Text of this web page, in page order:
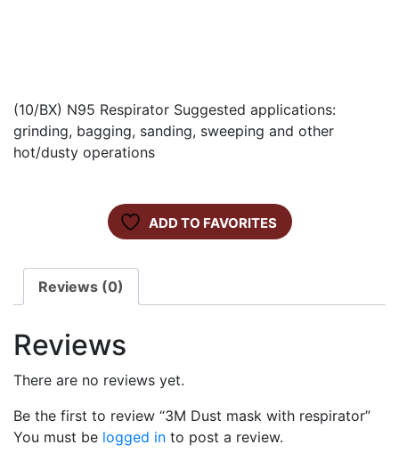
(10/BX) N95 Respirator Suggested applications:
grinding, bagging, sanding, sweeping and other
hot/dusty operations
ADD TO FAVORITES
Reviews (0)
Reviews
There are no reviews yet.
Be the first to review “3M Dust mask with respirator”
You must be logged in to post a review.